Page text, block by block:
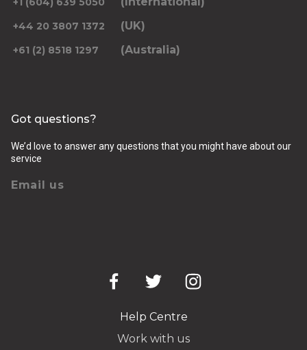
+44 20 3807 1372 (UK)
+61 (2) 8518 1297 (Australia)
Got questions?
We’d love to answer any questions that you might have about our
service
Email us
Help Centre
Work with us